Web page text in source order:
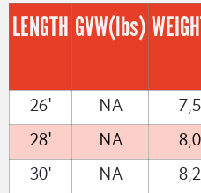
LENGTH GVW(lbs)
26' NA
28'
NA
30'
NA